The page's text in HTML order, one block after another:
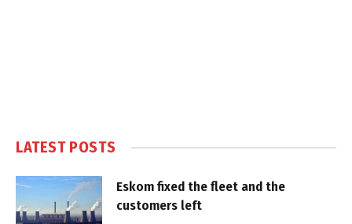
LATEST POSTS
Eskom fixed the fleet and the
customers left